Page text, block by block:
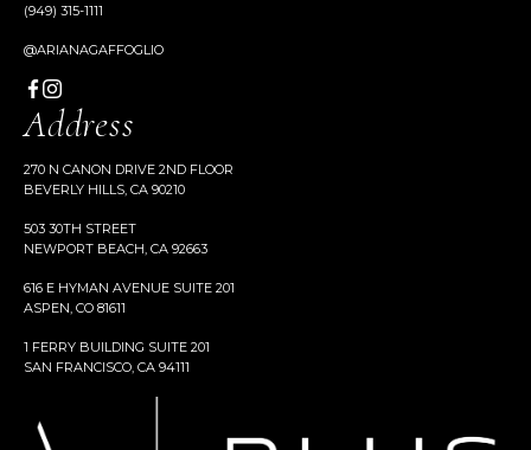
(949) 315-1111
@ARIANAGAFFOGLIO
Address
270 N CANON DRIVE 2ND FLOOR
BEVERLY HILLS, CA 90210
503 30TH STREET
NEWPORT BEACH, CA 92663
616 E HYMAN AVENUE SUITE 201
ASPEN, CO 81611
1 FERRY BUILDING SUITE 201
SAN FRANCISCO, CA 94111